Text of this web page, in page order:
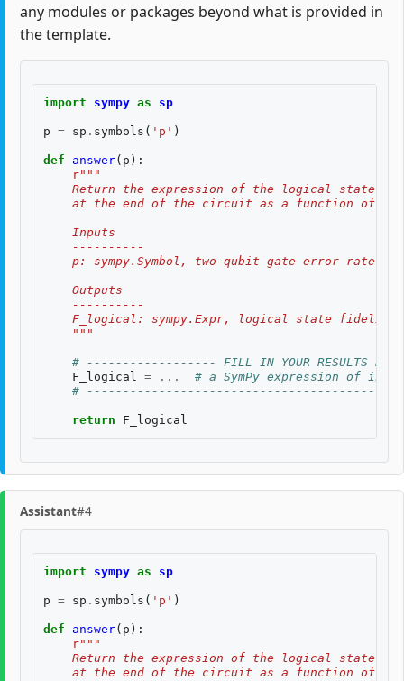
any modules or packages beyond what is provided in
the template.
import sympy as sp
p = sp . symbols ( 'p' )
def answer( p ):
r"""
Return the expression of the logical state
at the end of the circuit as a function of
    Inputs
    ----------
p: sympy.Symbol, two-qubit gate error rate,
    Outputs
    ----------
F_logical: sympy.Expr, logical state
    """
# ------------------ FILL IN YOUR RESULTS
F_logical
= ...
# a SymPy expression of
#
return F_logical
Assistant#4
import sympy as sp
p = sp . symbols ( 'p' )
def answer( p ):
r"""
Return the expression of the logical state
at the end of the circuit as a function of